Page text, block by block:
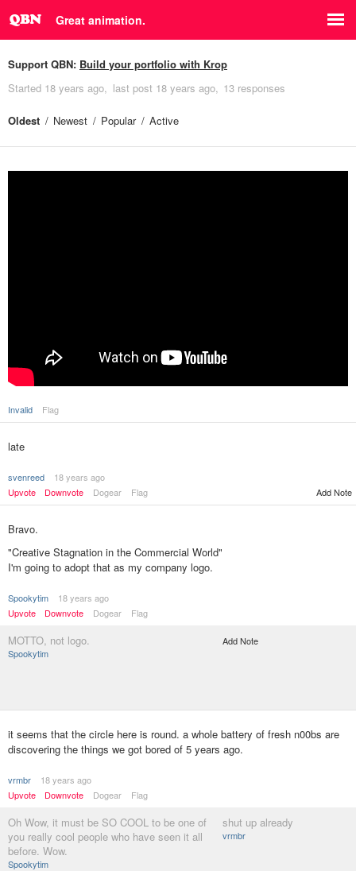
Great animation.
Support QBN: Build your portfolio with Krop
Started 18 years ago last post 18 years ago 13 responses
Oldest Newest Popular Active
Invalid Flag
late
svenreed
18 years ago
Upvote
Downvote Dogear Flag Add Note
Bravo.
"Creative Stagnation in the Commercial World"
I'm going to adopt that as my company logo.
Spookytim
18 years ago
Upvote
Downvote Dogear Flag
MOTTO, not logo.
Spookytim
Add Note
it seems that the circle here is round. a whole battery of fresh n00bs are
discovering the things we got bored of 5 years ago.
vrmbr
18 years ago
Upvote
Downvote Dogear Flag
Oh Wow, it must be SO COOL to be one of
you really cool people who have seen it all
before. Wow.
Spookytim
shut up already
vrmbr